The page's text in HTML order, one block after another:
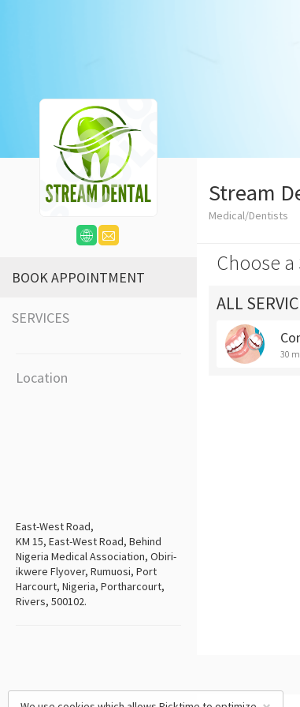
BOOK APPOINTMENT
SERVICES
Location
East-West Road,
KM 15, East-West Road, Behind
Nigeria Medical Association, Obiri-
ikwere Flyover, Rumuosi, Port
Harcourt, Nigeria, Portharcourt,
Rivers, 500102.
Stream
Medical/Dentists
Choose a
ALL
30